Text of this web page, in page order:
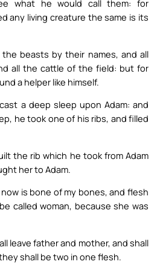
what he would call them: for
any living creature the same is its
the beasts by their names, and all
all the cattle of the field: but for
a helper like himself.
a deep sleep upon Adam: and
he took one of his ribs, and filled
the rib which he took from Adam
her to Adam.
is bone of my bones, and flesh
called woman, because she was
leave father and mother, and shall
shall be two in one flesh.